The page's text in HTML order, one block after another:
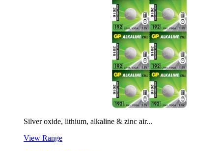
Silver oxide, lithium, alkaline & zinc air...
View Range